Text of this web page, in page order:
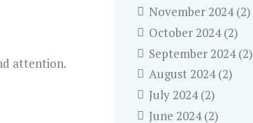
attention.
November 2024(2)
October 2024(2)
September 2024(2)
August 2024(2)
July 2024(2)
June 2024(2)